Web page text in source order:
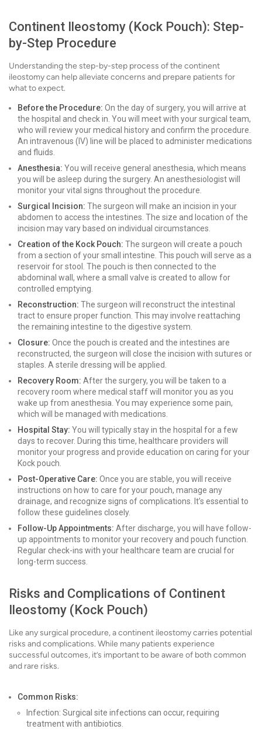
Continent Ileostomy (Kock Pouch): Step-
by-Step Procedure
Understanding the step-by-step process of the continent
ileostomy can help alleviate concerns and prepare patients for
what to expect.
Before the Procedure: On the day of surgery, you will arrive at
the hospital and check in. You will meet with your surgical team,
who will review your medical history and confirm the procedure.
An intravenous (IV) line will be placed to administer medications
and fluids.
Anesthesia: You will receive general anesthesia, which means
you will be asleep during the surgery. An anesthesiologist will
monitor your vital signs throughout the procedure.
Surgical Incision: The surgeon will make an incision in your
abdomen to access the intestines. The size and location of the
incision may vary based on individual circumstances.
Creation of the Kock Pouch: The surgeon will create a pouch
from a section of your small intestine. This pouch will serve as a
reservoir for stool. The pouch is then connected to the
abdominal wall, where a small valve is created to allow for
controlled emptying.
Reconstruction: The surgeon will reconstruct the intestinal
tract to ensure proper function. This may involve reattaching
the remaining intestine to the digestive system.
Closure: Once the pouch is created and the intestines are
reconstructed, the surgeon will close the incision with sutures or
staples. A sterile dressing will be applied.
Recovery Room: After the surgery, you will be taken to a
recovery room where medical staff will monitor you as you
wake up from anesthesia. You may experience some pain,
which will be managed with medications.
Hospital Stay: You will typically stay in the hospital for a few
days to recover. During this time, healthcare providers will
monitor your progress and provide education on caring for your
Kock pouch.
Post-Operative Care: Once you are stable, you will receive
instructions on how to care for your pouch, manage any
drainage, and recognize signs of complications. It’s essential to
follow these guidelines closely.
Follow-Up Appointments: After discharge, you will have follow-
up appointments to monitor your recovery and pouch function.
Regular check-ins with your healthcare team are crucial for
long-term success.
Risks and Complications of Continent
Ileostomy (Kock Pouch)
Like any surgical procedure, a continent ileostomy carries potential
risks and complications. While many patients experience
successful outcomes, it’s important to be aware of both common
and rare risks.
Common Risks:
Infection: Surgical site infections can occur, requiring
treatment with antibiotics.